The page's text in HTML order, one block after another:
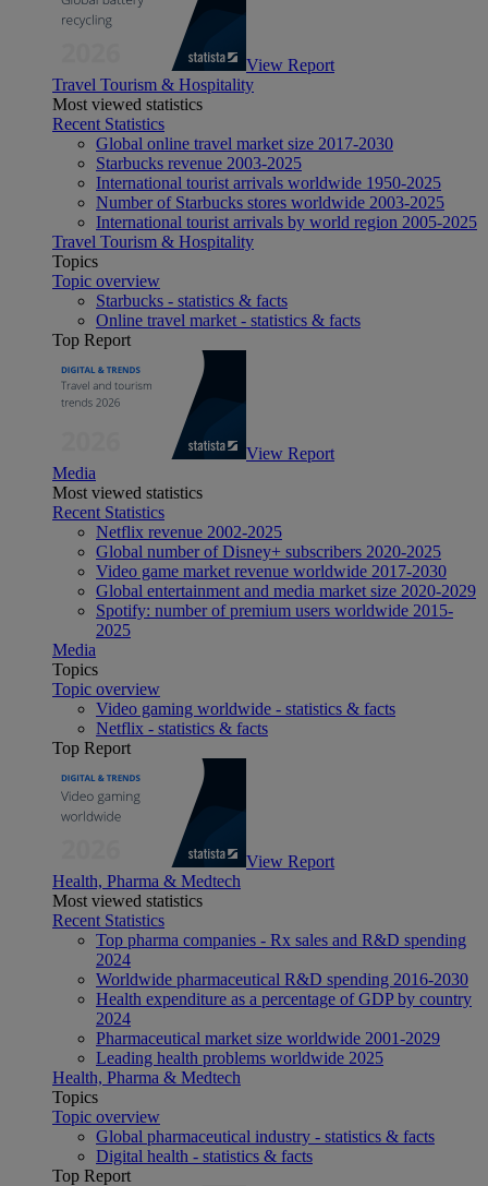
View Report
Travel Tourism & Hospitality
Most viewed statistics
Recent Statistics
Global online travel market size 2017-2030
Starbucks revenue 2003-2025
International tourist arrivals worldwide 1950-2025
Number of Starbucks stores worldwide 2003-2025
International tourist arrivals by world region 2005-2025
Travel Tourism & Hospitality
Topics
Topic overview
Starbucks - statistics & facts
Online travel market - statistics & facts
Top Report
View Report
Media
Most viewed statistics
Recent Statistics
Netflix revenue 2002-2025
Global number of Disney+ subscribers 2020-2025
Video game market revenue worldwide 2017-2030
Global entertainment and media market size 2020-2029
Spotify: number of premium users worldwide 2015-
2025
Media
Topics
Topic overview
Video gaming worldwide - statistics & facts
Netflix - statistics & facts
Top Report
View Report
Health, Pharma & Medtech
Most viewed statistics
Recent Statistics
Top pharma companies - Rx sales and R&D spending
2024
Worldwide pharmaceutical R&D spending 2016-2030
Health expenditure as a percentage of GDP by country
2024
Pharmaceutical market size worldwide 2001-2029
Leading health problems worldwide 2025
Health, Pharma & Medtech
Topics
Topic overview
Global pharmaceutical industry - statistics & facts
Digital health - statistics & facts
Top Report